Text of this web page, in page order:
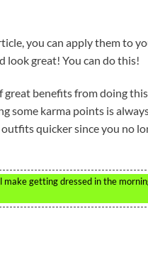
you can apply them to
look great! You can do this!
great benefits from doing
some karma points is
quicker since you no
getting dressed in the